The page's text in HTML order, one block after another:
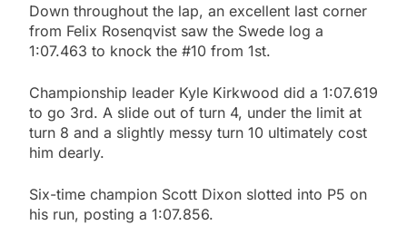
Down throughout the lap, an excellent last corner
from Felix Rosenqvist saw the Swede log a
1:07.463 to knock the #10 from 1st.
Championship leader Kyle Kirkwood did a 1:07.619
to go 3rd. A slide out of turn 4, under the limit at
turn 8 and a slightly messy turn 10 ultimately cost
him dearly.
Six-time champion Scott Dixon slotted into P5 on
his run, posting a 1:07.856.